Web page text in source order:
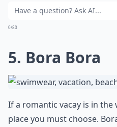
0/80
5. Bora Bora
If a romantic vacay is in
place you must choose.